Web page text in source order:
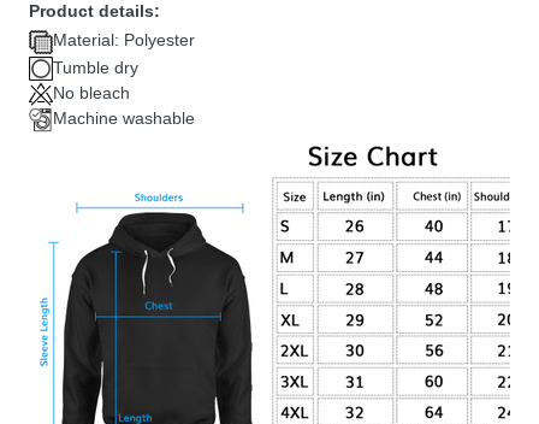
Product details:
Material: Polyester
Tumble dry
No bleach
Machine washable